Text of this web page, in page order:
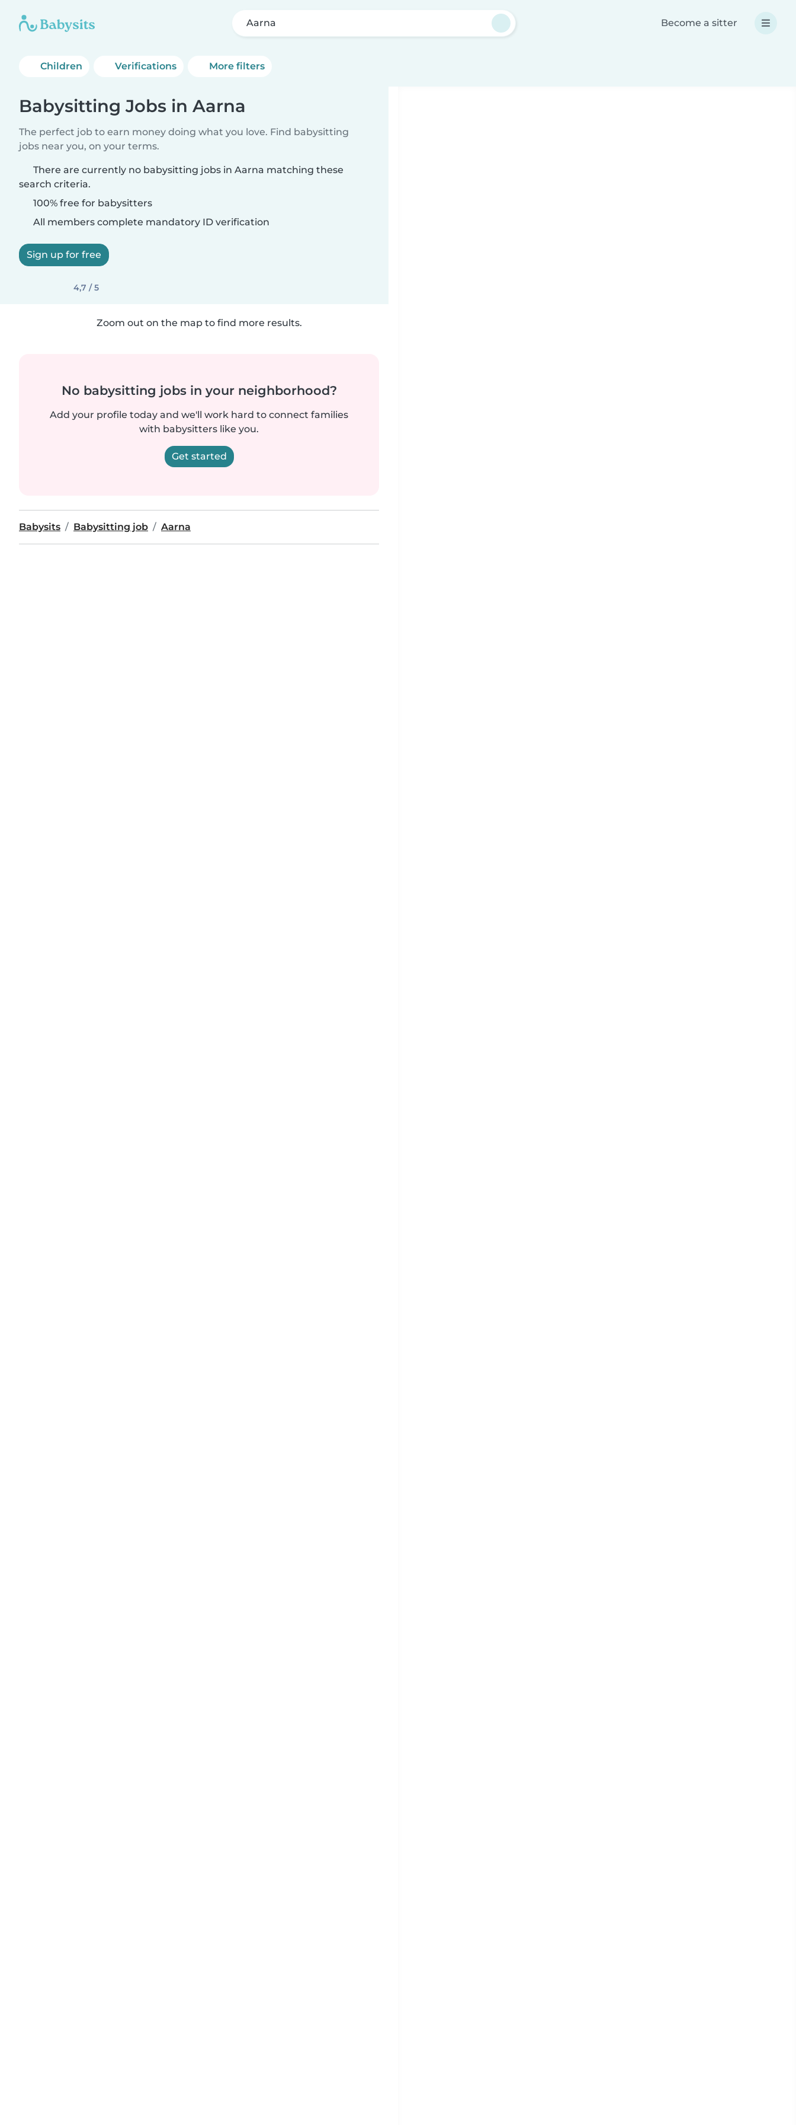
Aarna Become a sitter
Children Verifications More filters
Babysitting Jobs in Aarna
The perfect job to earn money doing what you love. Find babysitting
jobs near you, on your terms.
There are currently no babysitting jobs in Aarna matching these
search criteria.
100% free for babysitters
All members complete mandatory ID verification
Sign up for free
4,7 / 5
Zoom out on the map to find more results.
No babysitting jobs in your neighborhood?
Add your profile today and we'll work hard to connect families
with babysitters like you.
Get started
Babysits Babysitting job Aarna